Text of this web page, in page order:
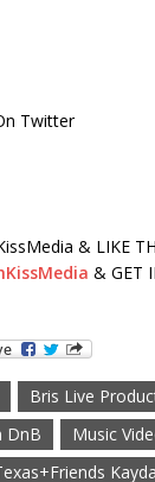
Twitter
& LIKE
& GET
Bris Live
DnB Music